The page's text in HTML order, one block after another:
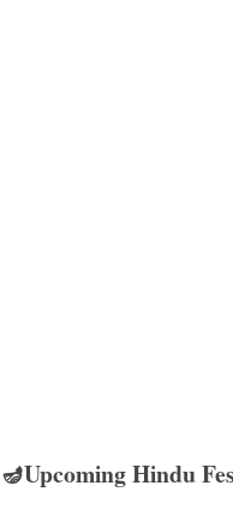
🪔Upcoming Hindu